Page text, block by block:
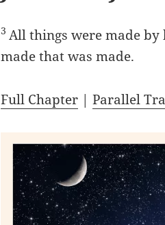
3 All things were made
made that was made.
Full Chapter |Parallel